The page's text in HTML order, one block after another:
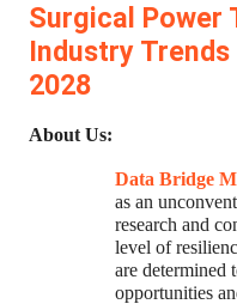
Surgical Power
Industry
2028
About Us:
Data Bridge
as an
research and
level of
are determined
opportunities